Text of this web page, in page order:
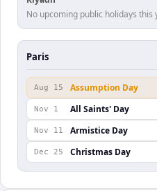
No upcoming public holidays this
Paris
Aug 15 Assumption Day
Nov 1 All Saints' Day
Nov 11 Armistice Day
Dec 25 Christmas Day